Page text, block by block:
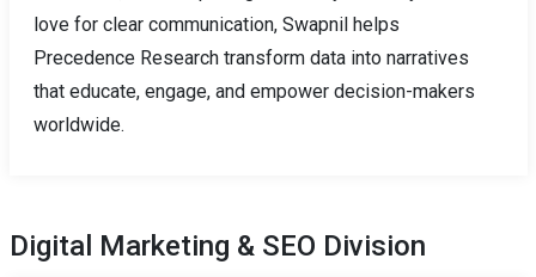
love for clear communication, Swapnil helps
Precedence Research transform data into narratives
that educate, engage, and empower decision-makers
worldwide.
Digital Marketing & SEO Division